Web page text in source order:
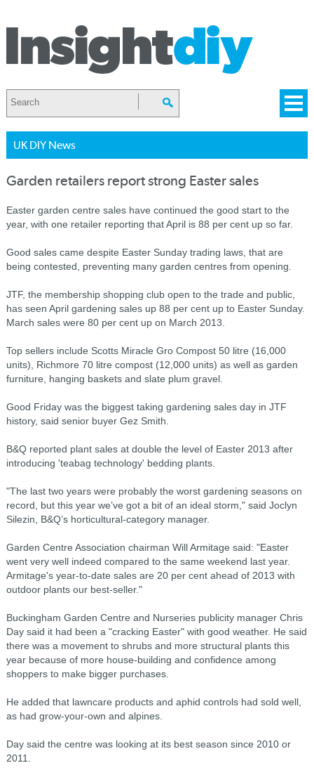
UK DIY News
Garden retailers report strong Easter sales
Easter garden centre sales have continued the good start to the
year, with one retailer reporting that April is 88 per cent up so far.
Good sales came despite Easter Sunday trading laws, that are
being contested, preventing many garden centres from opening.
JTF, the membership shopping club open to the trade and public,
has seen April gardening sales up 88 per cent up to Easter Sunday.
March sales were 80 per cent up on March 2013.
Top sellers include Scotts Miracle Gro Compost 50 litre (16,000
units), Richmore 70 litre compost (12,000 units) as well as garden
furniture, hanging baskets and slate plum gravel.
Good Friday was the biggest taking gardening sales day in JTF
history, said senior buyer Gez Smith.
B&Q reported plant sales at double the level of Easter 2013 after
introducing 'teabag technology' bedding plants.
"The last two years were probably the worst gardening seasons on
record, but this year we’ve got a bit of an ideal storm," said Joclyn
Silezin, B&Q’s horticultural-category manager.
Garden Centre Association chairman Will Armitage said: "Easter
went very well indeed compared to the same weekend last year.
Armitage's year-to-date sales are 20 per cent ahead of 2013 with
outdoor plants our best-seller."
Buckingham Garden Centre and Nurseries publicity manager Chris
Day said it had been a "cracking Easter" with good weather. He said
there was a movement to shrubs and more structural plants this
year because of more house-building and confidence among
shoppers to make bigger purchases.
He added that lawncare products and aphid controls had sold well,
as had grow-your-own and alpines.
Day said the centre was looking at its best season since 2010 or
2011.